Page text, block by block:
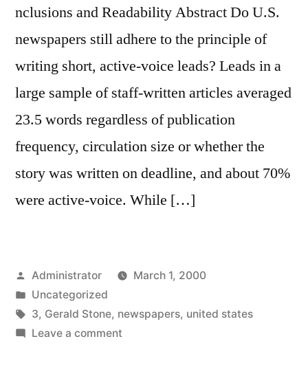
nclusions and Readability Abstract Do U.S.
newspapers still adhere to the principle of
writing short, active-voice leads? Leads in a
large sample of staff-written articles averaged
23.5 words regardless of publication
frequency, circulation size or whether the
story was written on deadline, and about 70%
were active-voice. While […]
Posted
by
Administrator
March 1, 2000
Posted
in
Uncategorized
Tags:
3, Gerald Stone, newspapers, united states
Leave a commenton